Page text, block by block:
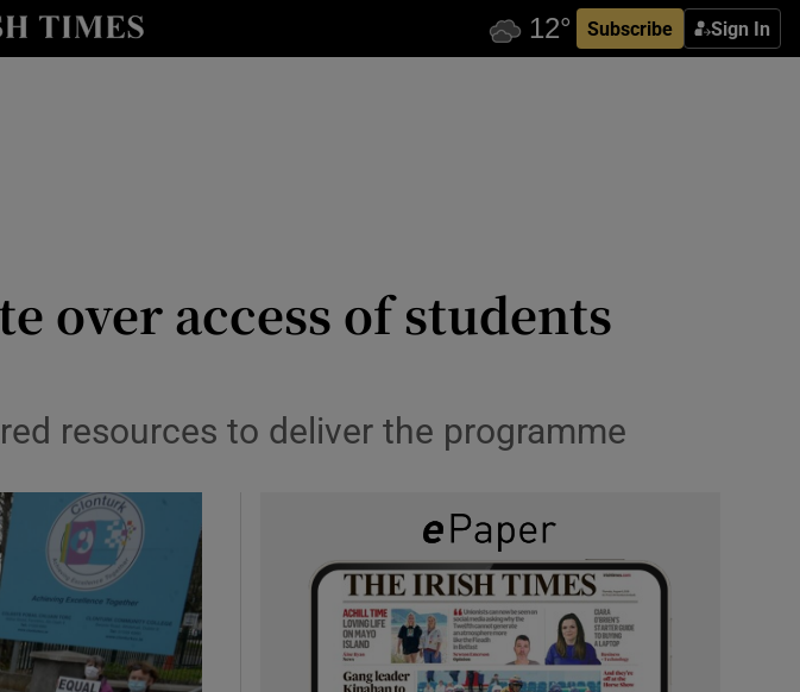
Subscribe Sign In
Technology sub sections
Podcasts sub sections
Gaeilge sub sections
over access of students
resources to deliver the programme